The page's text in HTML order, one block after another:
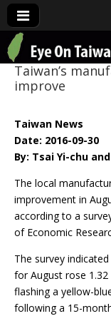
Eye
Taiwan’s
improve
Taiwan News
Date: 2016-09-30
By: Tsai Yi-chu
The local
improvement in
according to a
of Economic
The survey
for August rose
flashing a yellow-
following a 15-